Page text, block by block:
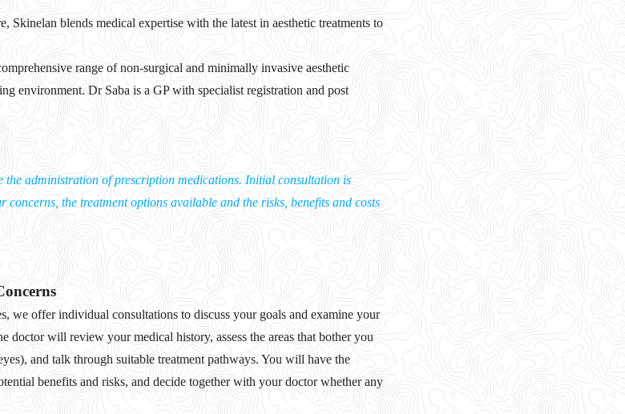
Skinelan blends medical expertise with the latest in aesthetic treatments to
range of non-surgical and minimally invasive aesthetic
environment. Dr Saba is a GP with specialist registration and post
administration of prescription medications. Initial consultation is
concerns, the treatment options available and the risks, benefits and costs
we offer individual consultations to discuss your goals and examine your
doctor will review your medical history, assess the areas that bother you
and talk through suitable treatment pathways. You will have the
benefits and risks, and decide together with your doctor whether any